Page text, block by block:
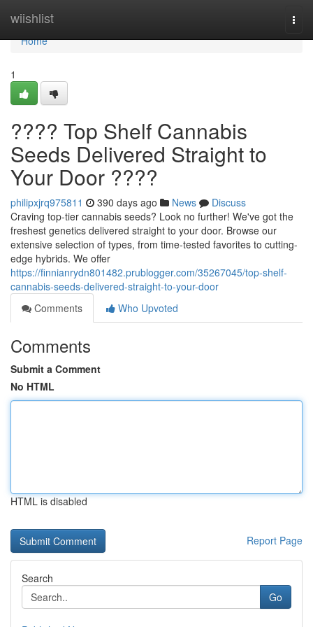
wiishlist
Home
Home
1
???? Top Shelf Cannabis
Seeds Delivered Straight to
Your Door ????
philipxjrq975811 390 days ago News
Discuss
Craving top-tier cannabis seeds? Look no further! We've got the
freshest genetics delivered straight to your door. Browse our
extensive selection of types, from time-tested favorites to cutting-
edge hybrids. We offer
https://finnianrydn801482.prublogger.com/35267045/top-shelf-
cannabis-seeds-delivered-straight-to-your-door
Comments
Who Upvoted
Comments
Submit a Comment
No HTML
HTML is disabled
Report Page
Search
Go